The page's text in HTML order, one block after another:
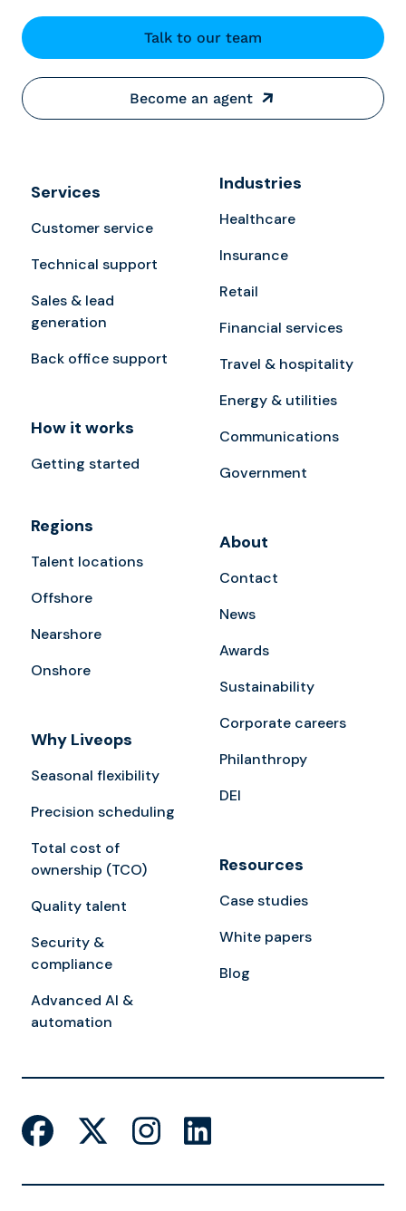
Talk to our team
Become an agent
Services
Customer service
Technical support
Sales & lead
generation
Back office support
How it works
Getting started
Regions
Talent locations
Offshore
Nearshore
Onshore
Why Liveops
Seasonal flexibility
Precision scheduling
Total cost of
ownership (TCO)
Quality talent
Security &
compliance
Advanced AI &
automation
Industries
Healthcare
Insurance
Retail
Financial services
Travel & hospitality
Energy & utilities
Communications
Government
About
Contact
News
Awards
Sustainability
Corporate careers
Philanthropy
DEI
Resources
Case studies
White papers
Blog